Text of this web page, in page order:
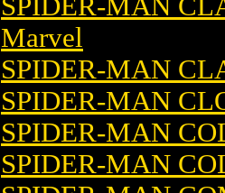
Marvel
SPIDER-MAN
SPIDER-MAN
SPIDER-MAN
SPIDER-MAN